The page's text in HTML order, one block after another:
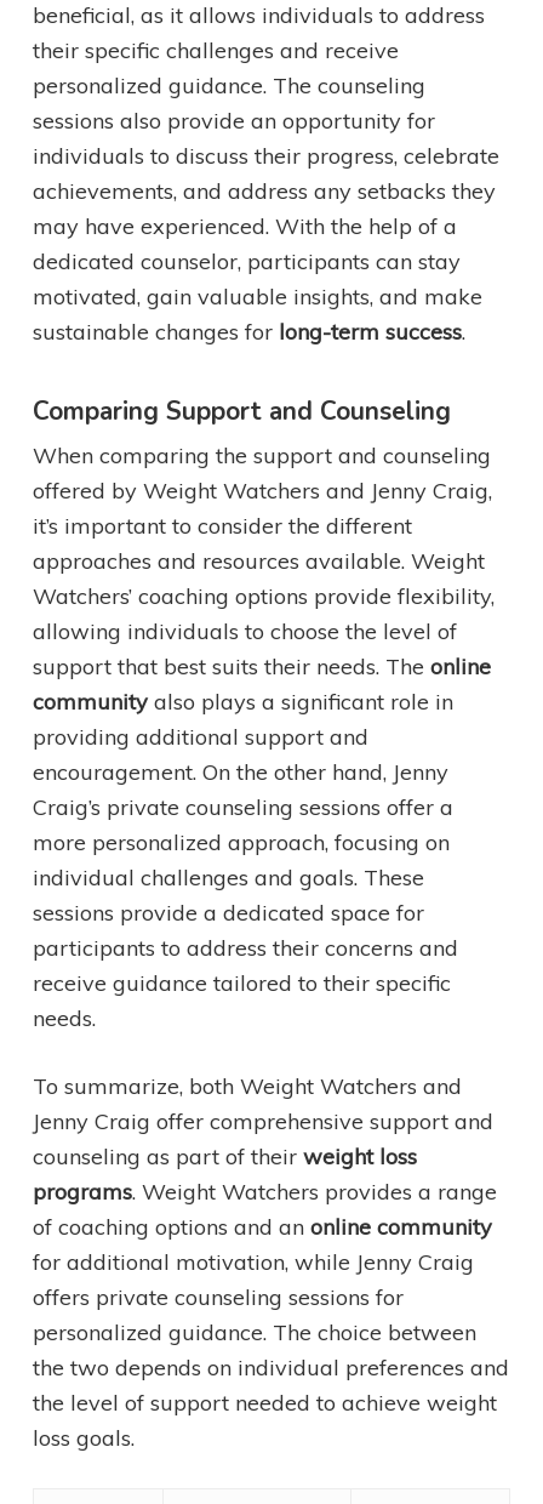
beneficial, as it allows individuals to address
their specific challenges and receive
personalized guidance. The counseling
sessions also provide an opportunity for
individuals to discuss their progress, celebrate
achievements, and address any setbacks they
may have experienced. With the help of a
dedicated counselor, participants can stay
motivated, gain valuable insights, and make
sustainable changes for long-term success.
Comparing Support and Counseling
When comparing the support and counseling
offered by Weight Watchers and Jenny Craig,
it’s important to consider the different
approaches and resources available. Weight
Watchers’ coaching options provide flexibility,
allowing individuals to choose the level of
support that best suits their needs. The online
communityalso plays a significant role in
providing additional support and
encouragement. On the other hand, Jenny
Craig’s private counseling sessions offer a
more personalized approach, focusing on
individual challenges and goals. These
sessions provide a dedicated space for
participants to address their concerns and
receive guidance tailored to their specific
needs.
To summarize, both Weight Watchers and
Jenny Craig offer comprehensive support and
counseling as part of their weight loss
programs. Weight Watchers provides a range
of coaching options and an online community
for additional motivation, while Jenny Craig
offers private counseling sessions for
personalized guidance. The choice between
the two depends on individual preferences and
the level of support needed to achieve weight
loss goals.